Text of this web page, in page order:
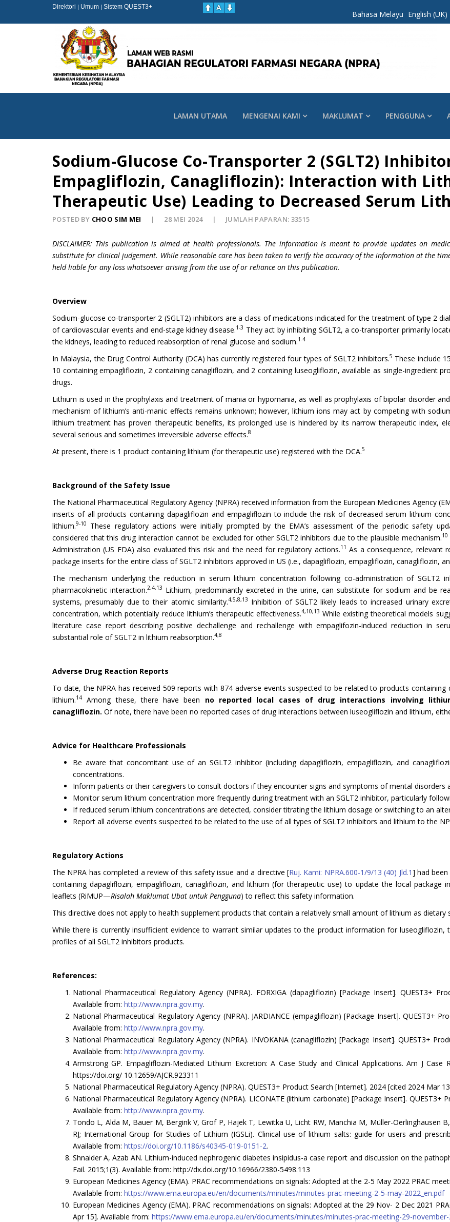
Direktori | Umum | Sistem QUEST3+
Bahasa Melayu English (UK)
LAMAN UTAMA MENGENAI KAMI MAKLUMAT PENGGUNA
Sodium-Glucose Co-Transporter 2 (SGLT2)
Empagliflozin, Canagliflozin): Interaction with
Therapeutic Use) Leading to Decreased Serum
POSTED BY CHOO SIM MEI 28 MEI 2024 JUMLAH PAPARAN: 33515
DISCLAIMER: This publication is aimed at health professionals. The information is meant to provide updates on
substitute for clinical judgement. While reasonable care has been taken to verify the accuracy of the information at the
held liable for any loss whatsoever arising from the use of or reliance on this publication.
Overview
Sodium-glucose co-transporter 2 (SGLT2) inhibitors are a class of medications indicated for the treatment of type 2
of cardiovascular events and end-stage kidney disease.1-3 They act by inhibiting SGLT2, a co-transporter primarily
the kidneys, leading to reduced reabsorption of renal glucose and sodium.1-4
In Malaysia, the Drug Control Authority (DCA) has currently registered four types of SGLT2 inhibitors.5 These include
10 containing empagliflozin, 2 containing canagliflozin, and 2 containing luseogliflozin, available as single-ingredient
drugs.
Lithium is used in the prophylaxis and treatment of mania or hypomania, as well as prophylaxis of bipolar disorder
mechanism of lithium’s anti-manic effects remains unknown; however, lithium ions may act by competing with
lithium treatment has proven therapeutic benefits, its prolonged use is hindered by its narrow therapeutic index,
several serious and sometimes irreversible adverse effects.8
At present, there is 1 product containing lithium (for therapeutic use) registered with the DCA.5
Background of the Safety Issue
The National Pharmaceutical Regulatory Agency (NPRA) received information from the European Medicines Agency
inserts of all products containing dapagliflozin and empagliflozin to include the risk of decreased serum lithium
lithium.9-10
These regulatory actions were initially prompted by the EMA’s assessment of the periodic safety
considered that this drug interaction cannot be excluded for other SGLT2 inhibitors due to the plausible mechanism.10
Administration (US FDA) also evaluated this risk and the need for regulatory actions.11 As a consequence, relevant
package inserts for the entire class of SGLT2 inhibitors approved in US (i.e., dapagliflozin, empagliflozin, canagliflozin,
The mechanism underlying the reduction in serum lithium concentration following co-administration of SGLT2
pharmacokinetic interaction.2,4,13 Lithium, predominantly excreted in the urine, can substitute for sodium and be
systems, presumably due to their atomic similarity.4,5,8,13 Inhibition of SGLT2 likely leads to increased urinary
concentration, which potentially reduce lithium’s therapeutic effectiveness.4,10,13 While existing theoretical models
literature case report describing positive dechallenge and rechallenge with empaglifozin-induced reduction in
substantial role of SGLT2 in lithium reabsorption.4,8
Adverse Drug Reaction Reports
To date, the NPRA has received 509 reports with 874 adverse events suspected to be related to products containing
lithium.14 Among these, there have been no reported local cases of drug interactions involving
canagliflozin. Of note, there have been no reported cases of drug interactions between luseogliflozin and lithium,
Advice for Healthcare Professionals
Be aware that concomitant use of an SGLT2 inhibitor (including dapagliflozin, empagliflozin, and
concentrations.
Inform patients or their caregivers to consult doctors if they encounter signs and symptoms of mental disorders
Monitor serum lithium concentration more frequently during treatment with an SGLT2 inhibitor, particularly
If reduced serum lithium concentrations are detected, consider titrating the lithium dosage or switching to an
Report all adverse events suspected to be related to the use of all types of SGLT2 inhibitors and lithium to the
Regulatory Actions
The NPRA has completed a review of this safety issue and a directive [Ruj. Kami: NPRA.600-1/9/13 (40) Jld.1] had
containing dapagliflozin, empagliflozin, canagliflozin, and lithium (for therapeutic use) to update the local package
leaflets (RiMUP—Risalah Maklumat Ubat untuk Pengguna) to reflect this safety information.
This directive does not apply to health supplement products that contain a relatively small amount of lithium as dietary
While there is currently insufficient evidence to warrant similar updates to the product information for
profiles of all SGLT2 inhibitors products.
References:
National Pharmaceutical Regulatory Agency (NPRA). FORXIGA (dapagliflozin) [Package Insert]. QUEST3+
Available from: http://www.npra.gov.my.
National Pharmaceutical Regulatory Agency (NPRA). JARDIANCE (empagliflozin) [Package Insert]. QUEST3+
Available from: http://www.npra.gov.my.
National Pharmaceutical Regulatory Agency (NPRA). INVOKANA (canagliflozin) [Package Insert]. QUEST3+
Available from: http://www.npra.gov.my.
Armstrong GP. Empagliflozin-Mediated Lithium Excretion: A Case Study and Clinical Applications. Am J Case
https://doi.org/ 10.12659/AJCR.923311
National Pharmaceutical Regulatory Agency (NPRA). QUEST3+ Product Search [Internet]. 2024 [cited 2024 Mar
National Pharmaceutical Regulatory Agency (NPRA). LICONATE (lithium carbonate) [Package Insert]. QUEST3+
Available from: http://www.npra.gov.my.
Tondo L, Alda M, Bauer M, Bergink V, Grof P, Hajek T, Lewitka U, Licht RW, Manchia M, Müller-Oerlinghausen
RJ; International Group for Studies of Lithium (IGSLi). Clinical use of lithium salts: guide for users and
Available from: https://doi.org/10.1186/s40345-019-0151-2.
Shnaider A, Azab AN. Lithium-induced nephrogenic diabetes insipidus-a case report and discussion on the
Fail. 2015;1(3). Available from: http://dx.doi.org/10.16966/2380-5498.113
European Medicines Agency (EMA). PRAC recommendations on signals: Adopted at the 2-5 May 2022 PRAC
Available from: https://www.ema.europa.eu/en/documents/minutes/minutes-prac-meeting-2-5-may-2022_en.pdf
European Medicines Agency (EMA). PRAC recommendations on signals: Adopted at the 29 Nov- 2 Dec 2021
Apr 15]. Available from: https://www.ema.europa.eu/en/documents/minutes/minutes-prac-meeting-29-